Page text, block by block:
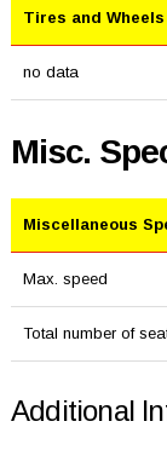
Tires and
no data
Misc.
Miscellaneous
Max. speed
Total number of
Additional